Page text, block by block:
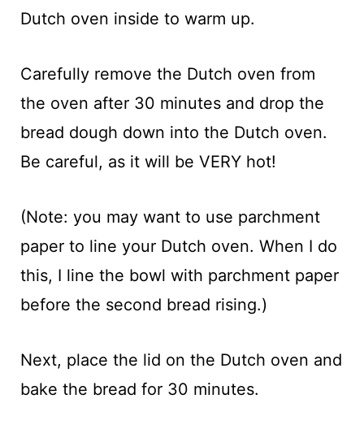
Dutch oven inside to warm up.
Carefully remove the Dutch oven from
the oven after 30 minutes and drop the
bread dough down into the Dutch oven.
Be careful, as it will be VERY hot!
(Note: you may want to use parchment
paper to line your Dutch oven. When I do
this, I line the bowl with parchment paper
before the second bread rising.)
Next, place the lid on the Dutch oven and
bake the bread for 30 minutes.